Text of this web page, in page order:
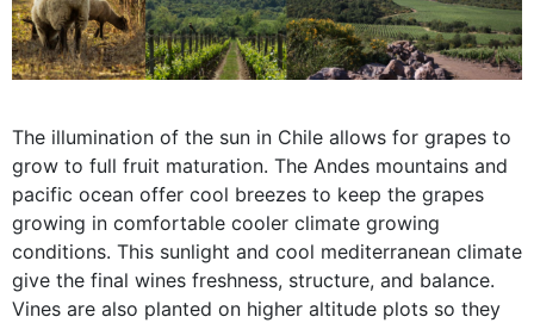
The illumination of the sun in Chile allows for grapes to
grow to full fruit maturation. The Andes mountains and
pacific ocean offer cool breezes to keep the grapes
growing in comfortable cooler climate growing
conditions. This sunlight and cool mediterranean climate
give the final wines freshness, structure, and balance.
Vines are also planted on higher altitude plots so they